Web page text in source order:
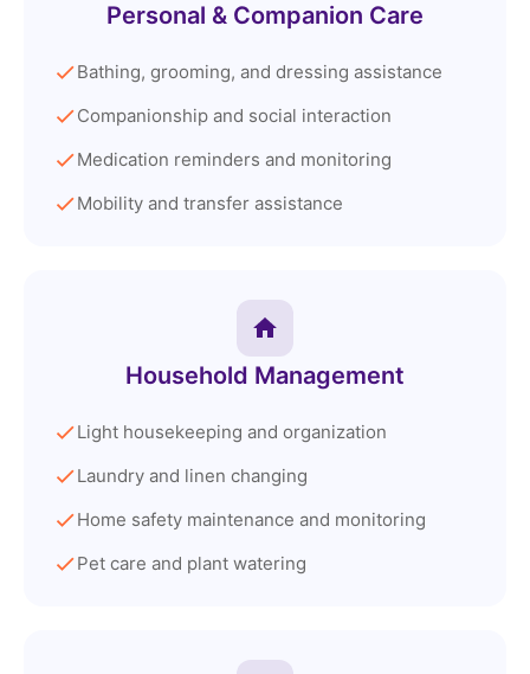
Personal & Companion Care
Bathing, grooming, and dressing assistance
Companionship and social interaction
Medication reminders and monitoring
Mobility and transfer assistance
Household Management
Light housekeeping and organization
Laundry and linen changing
Home safety maintenance and monitoring
Pet care and plant watering